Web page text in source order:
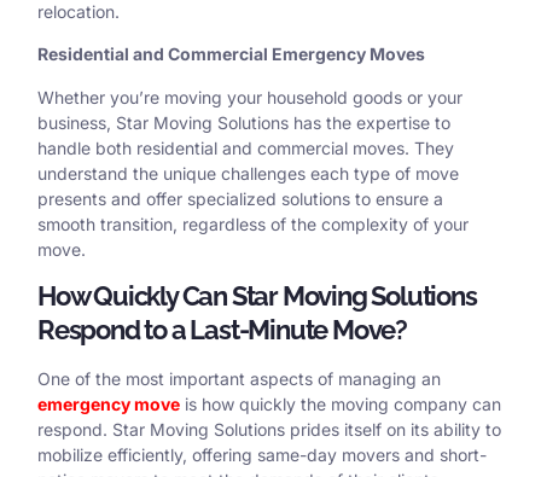
relocation.
Residential and Commercial Emergency Moves
Whether you’re moving your household goods or your
business, Star Moving Solutions has the expertise to
handle both residential and commercial moves. They
understand the unique challenges each type of move
presents and offer specialized solutions to ensure a
smooth transition, regardless of the complexity of your
move.
How Quickly Can Star Moving Solutions
Respond to a Last-Minute Move?
One of the most important aspects of managing an
emergency move is how quickly the moving company can
respond. Star Moving Solutions prides itself on its ability to
mobilize efficiently, offering same-day movers and short-